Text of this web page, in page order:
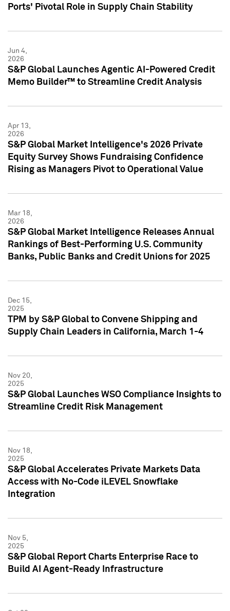
Ports' Pivotal Role in Supply Chain Stability
Jun 4,
2026
S&P Global Launches Agentic AI-Powered Credit
Memo Builder™ to Streamline Credit Analysis
Apr 13,
2026
S&P Global Market Intelligence's 2026 Private
Equity Survey Shows Fundraising Confidence
Rising as Managers Pivot to Operational Value
Mar 18,
2026
S&P Global Market Intelligence Releases Annual
Rankings of Best-Performing U.S. Community
Banks, Public Banks and Credit Unions for 2025
Dec 15,
2025
TPM by S&P Global to Convene Shipping and
Supply Chain Leaders in California, March 1-4
Nov 20,
2025
S&P Global Launches WSO Compliance Insights to
Streamline Credit Risk Management
Nov 18,
2025
S&P Global Accelerates Private Markets Data
Access with No-Code iLEVEL Snowflake
Integration
Nov 5,
2025
S&P Global Report Charts Enterprise Race to
Build AI Agent-Ready Infrastructure